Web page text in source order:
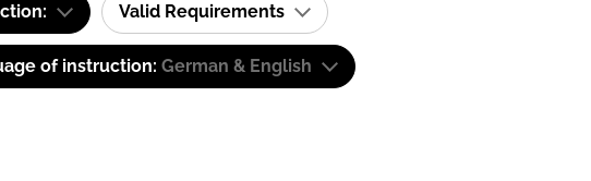
Valid Requirements
of instruction: German & English